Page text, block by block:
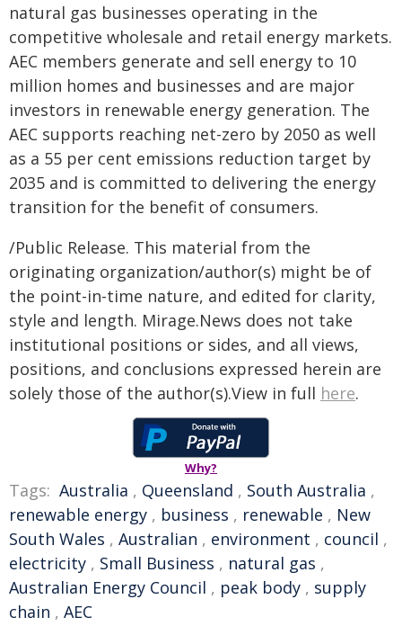
natural gas businesses operating in the
competitive wholesale and retail energy markets.
AEC members generate and sell energy to 10
million homes and businesses and are major
investors in renewable energy generation. The
AEC supports reaching net-zero by 2050 as well
as a 55 per cent emissions reduction target by
2035 and is committed to delivering the energy
transition for the benefit of consumers.
/Public Release. This material from the
originating organization/author(s) might be of
the point-in-time nature, and edited for clarity,
style and length. Mirage.News does not take
institutional positions or sides, and all views,
positions, and conclusions expressed herein are
solely those of the author(s).View in full here.
Why?
Tags: Australia , Queensland , South Australia ,
renewable energy , business , renewable , New
South Wales , Australian , environment , council ,
electricity , Small Business , natural gas ,
Australian Energy Council , peak body , supply
chain , AEC